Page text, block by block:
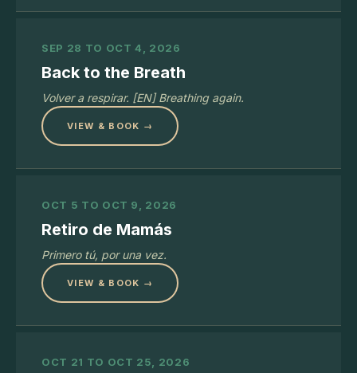
SEP 28 TO OCT 4, 2026
Back to the Breath
Volver a respirar. [EN] Breathing again.
VIEW & BOOK →
OCT 5 TO OCT 9, 2026
Retiro de Mamás
Primero tú, por una vez.
VIEW & BOOK →
OCT 21 TO OCT 25, 2026